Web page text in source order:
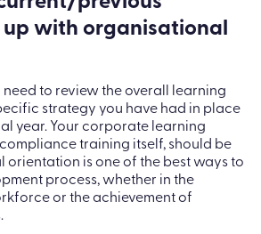
with organisational
need to review the overall learning
strategy you have had in place
year. Your corporate learning
training itself, should be
is one of the best ways to
process, whether in the
or the achievement of